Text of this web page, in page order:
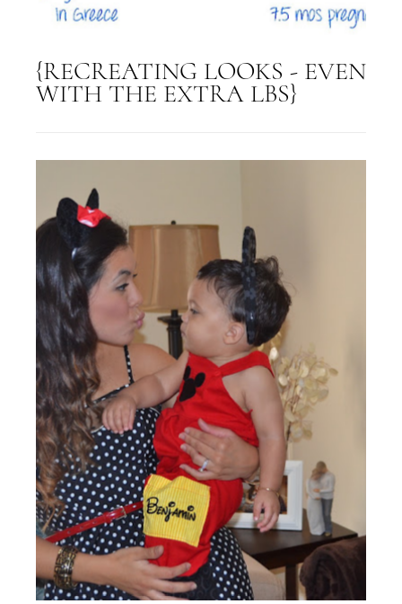
{RECREATING LOOKS - EVEN
WITH THE EXTRA LBS}